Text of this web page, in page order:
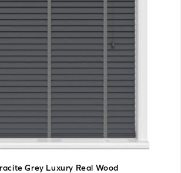
Grey Luxury Real Wood